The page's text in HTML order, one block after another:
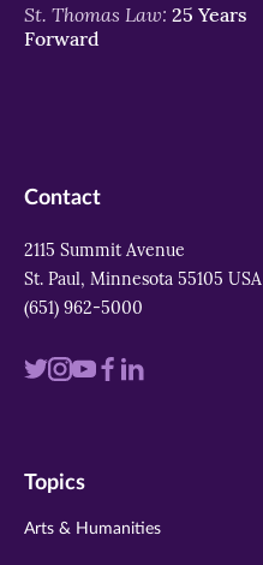
St. Thomas Law: 25 Years
Forward
Contact
2115 Summit Avenue
St. Paul, Minnesota 55105 USA
(651) 962-5000
Visit
twitter
Visit
instagram
VisitVisit
Visit
Topics
Arts & Humanities